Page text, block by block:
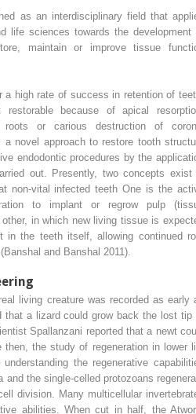
as an interdisciplinary field that
life sciences towards the development
maintain or improve tissue
a high rate of success in retention of
because of apical
roots or carious destruction of
novel approach to restore tooth
endodontic procedures by the
out. Presently, two concepts exist
non-vital infected teeth One is the
to implant or regrow pulp
in which new living tissue is
in the teeth itself, allowing continued
and Banshal 2011).
living creature was recorded as early
that a lizard could grow back the lost tip
Spallanzani reported that a newt
then, the study of regeneration in lower
the regenerative
and the single-celled protozoans
division. Many multicellular
abilities. When cut in half, the